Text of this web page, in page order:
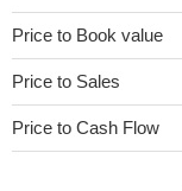
Price to Book value
Price to Sales
Price to Cash Flow